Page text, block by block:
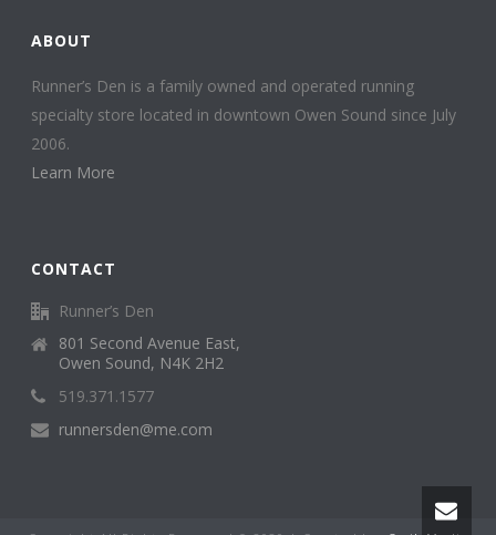
ABOUT
Runner’s Den is a family owned and operated running
specialty store located in downtown Owen Sound since July
2006.
Learn More
CONTACT
Runner’s Den
801 Second Avenue East,
Owen Sound, N4K 2H2
519.371.1577
runnersden@me.com